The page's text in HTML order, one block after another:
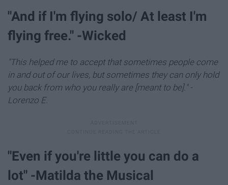
"And if I'm flying solo/ At least I'm
flying free." -Wicked
"This helped me to accept that sometimes people come
in and out of our lives, but sometimes they can only hold
you back from who you really are [meant to be]." -
Lorenzo E.
​"Even if you're little you can do a
lot" -Matilda the Musical